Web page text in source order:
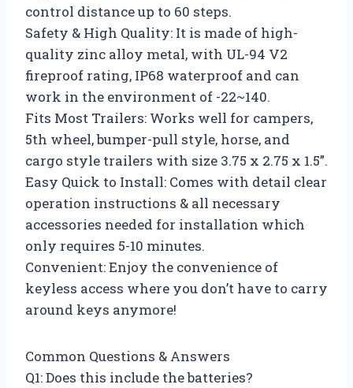
control distance up to 60 steps.
Safety & High Quality: It is made of high-
quality zinc alloy metal, with UL-94 V2
fireproof rating, IP68 waterproof and can
work in the environment of -22~140.
Fits Most Trailers: Works well for campers,
5th wheel, bumper-pull style, horse, and
cargo style trailers with size 3.75 x 2.75 x 1.5”.
Easy Quick to Install: Comes with detail clear
operation instructions & all necessary
accessories needed for installation which
only requires 5-10 minutes.
Convenient: Enjoy the convenience of
keyless access where you don’t have to carry
around keys anymore!
Common Questions & Answers
Q1: Does this include the batteries?